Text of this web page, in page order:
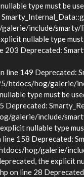
type must be
include/smarty/
nullable type
Deprecated:
149 Deprecated:
htdocs/hog/galerie/
type must be
galerie/include/
nullable type
158 Deprecated:
hog/galerie/
the explicit
line 28